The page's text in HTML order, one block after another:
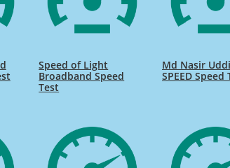
Speed of Light
Broadband Speed
Test
Md Nasir
SPEED Speed